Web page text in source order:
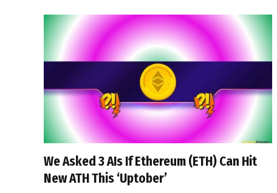
We Asked 3 AIs If Ethereum (ETH) Can Hit
New ATH This ‘Uptober’